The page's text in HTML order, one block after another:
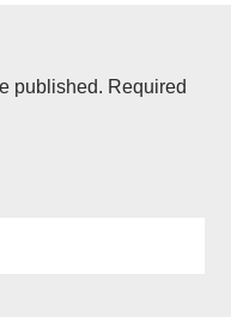
published. Required